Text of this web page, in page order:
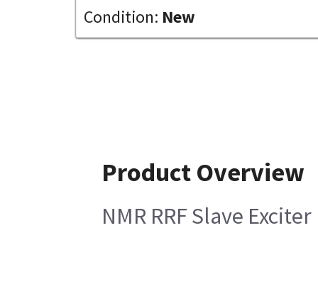
Condition: New
Product Overview
NMR RRF Slave